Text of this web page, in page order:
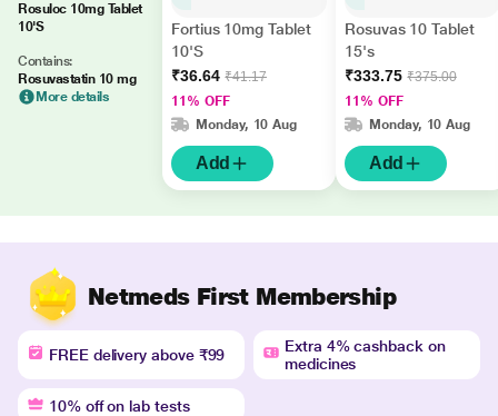
Rosuloc 10mg Tablet
10'S
Contains:
Rosuvastatin 10 mg
More details
Fortius 10mg Tablet
10'S
₹36.64 ₹41.17
11% OFF
Monday, 10 Aug
Add
Rosuvas 10 Tablet
15's
₹333.75 ₹375.00
11% OFF
Monday, 10 Aug
Add
Netmeds First Membership
FREE delivery above ₹99
Extra 4% cashback on
medicines
10% off on lab tests